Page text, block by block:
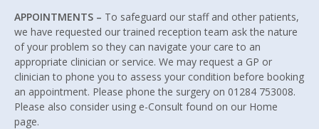
APPOINTMENTS – To safeguard our staff and other patients,
we have requested our trained reception team ask the nature
of your problem so they can navigate your care to an
appropriate clinician or service. We may request a GP or
clinician to phone you to assess your condition before booking
an appointment. Please phone the surgery on 01284 753008.
Please also consider using e-Consult found on our Home
page.